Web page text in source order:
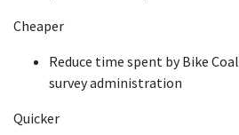
Cheaper
Reduce time spent by Bike
survey administration
Quicker